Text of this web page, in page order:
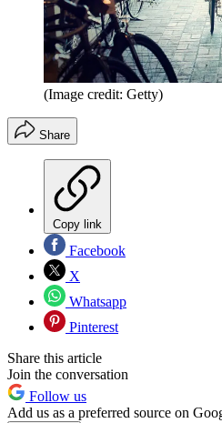
(Image credit: Getty)
Share
Copy link
Facebook
X
Whatsapp
Pinterest
Share this article
Join the conversation
Follow us
Add us as a preferred source on